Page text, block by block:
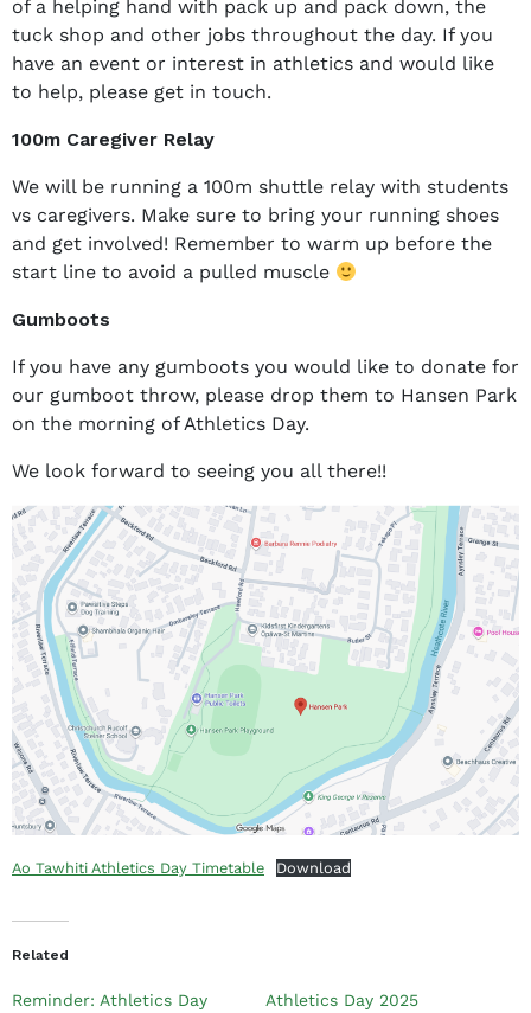
of a helping hand with pack up and pack down, the
tuck shop and other jobs throughout the day. If you
have an event or interest in athletics and would like
to help, please get in touch.
100m Caregiver Relay
We will be running a 100m shuttle relay with students
vs caregivers. Make sure to bring your running shoes
and get involved! Remember to warm up before the
start line to avoid a pulled muscle
Gumboots
If you have any gumboots you would like to donate for
our gumboot throw, please drop them to Hansen Park
on the morning of Athletics Day.
We look forward to seeing you all there!!
Ao Tawhiti Athletics Day Timetable Download
Related
Reminder: Athletics Day
Athletics Day 2025